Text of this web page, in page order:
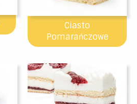
Ciasto
Pomarańczowe